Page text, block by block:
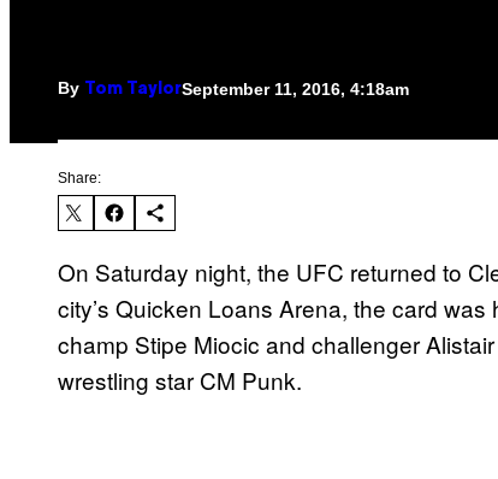
By Tom TaylorSeptember 11, 2016, 4:18am
Share:
On Saturday night, the UFC returned to
city’s Quicken Loans Arena, the card
champ Stipe Miocic and challenger
wrestling star CM Punk.